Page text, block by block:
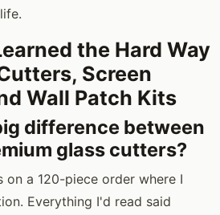
the Hard Way
Screen
Wall Patch Kits
difference between
glass cutters?
on a 120-piece order where I
Everything I'd read said